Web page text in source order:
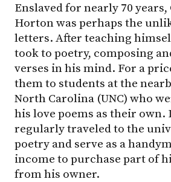
Enslaved for nearly 70 years,
Horton was perhaps the
letters. After teaching
took to poetry, composing
verses in his mind. For a
them to students at the
North Carolina (UNC) who
his love poems as their own.
regularly traveled to the
poetry and serve as a
income to purchase part of
from his owner.